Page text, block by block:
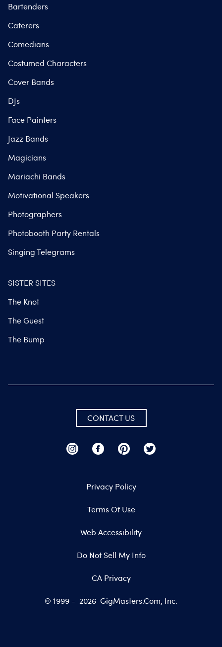
Bartenders
Caterers
Comedians
Costumed Characters
Cover Bands
DJs
Face Painters
Jazz Bands
Magicians
Mariachi Bands
Motivational Speakers
Photographers
Photobooth Party Rentals
Singing Telegrams
SISTER SITES
The Knot
The Guest
The Bump
CONTACT US
Privacy Policy
Terms Of Use
Web Accessibility
Do Not Sell My Info
CA Privacy
© 1999 - 2026 GigMasters.com, Inc.